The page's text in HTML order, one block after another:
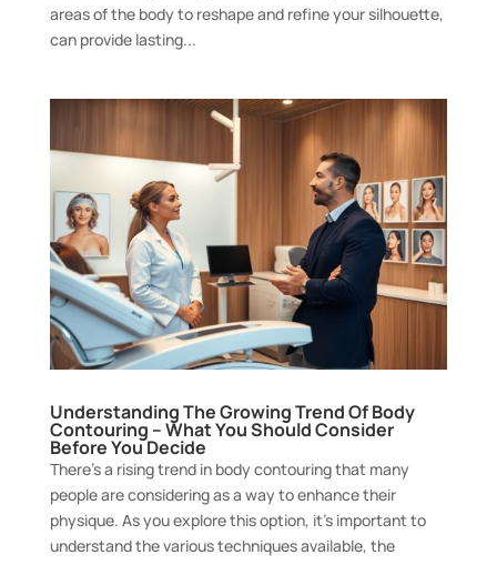
areas of the body to reshape and refine your silhouette,
can provide lasting...
Understanding The Growing Trend Of Body
Contouring – What You Should Consider
Before You Decide
There’s a rising trend in body contouring that many
people are considering as a way to enhance their
physique. As you explore this option, it’s important to
understand the various techniques available, the